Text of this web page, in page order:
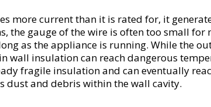
more current than it is rated for, it
the gauge of the wire is often too small for
as the appliance is running. While the
wall insulation can reach dangerous
fragile insulation and can eventually
dust and debris within the wall cavity.